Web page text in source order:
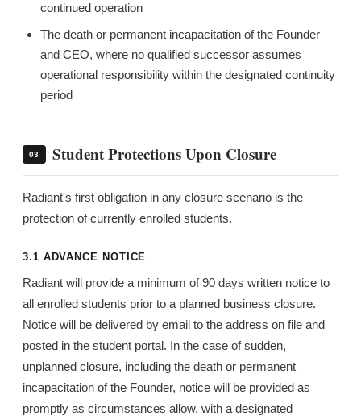
continued operation
The death or permanent incapacitation of the Founder
and CEO, where no qualified successor assumes
operational responsibility within the designated continuity
period
03 Student Protections Upon Closure
Radiant's first obligation in any closure scenario is the
protection of currently enrolled students.
3.1 ADVANCE NOTICE
Radiant will provide a minimum of 90 days written notice to
all enrolled students prior to a planned business closure.
Notice will be delivered by email to the address on file and
posted in the student portal. In the case of sudden,
unplanned closure, including the death or permanent
incapacitation of the Founder, notice will be provided as
promptly as circumstances allow, with a designated